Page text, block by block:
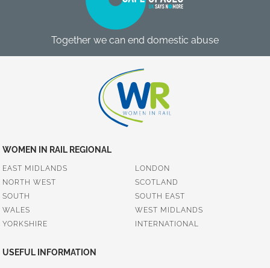
Together we can end domestic abuse
WOMEN IN RAIL REGIONAL
EAST MIDLANDS
LONDON
NORTH WEST
SCOTLAND
SOUTH
SOUTH EAST
WALES
WEST MIDLANDS
YORKSHIRE
INTERNATIONAL
USEFUL INFORMATION